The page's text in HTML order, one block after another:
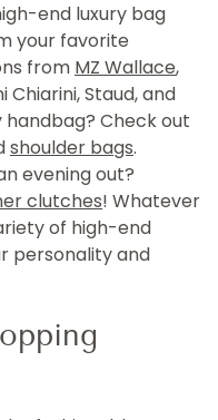
end luxury bag
your favorite
from MZ Wallace,
Chiarini, Staud, and
Check out
shoulder bags.
evening out?
clutches! Whatever
of high-end
personality and